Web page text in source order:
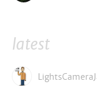
latest